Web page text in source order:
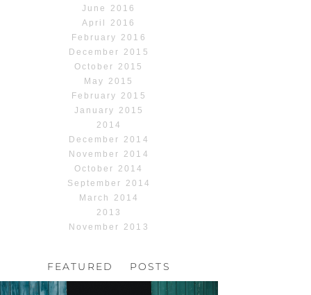
June 2016
April 2016
February 2016
December 2015
October 2015
May 2015
February 2015
January 2015
2014
December 2014
November 2014
October 2014
September 2014
March 2014
2013
November 2013
FEATURED POSTS